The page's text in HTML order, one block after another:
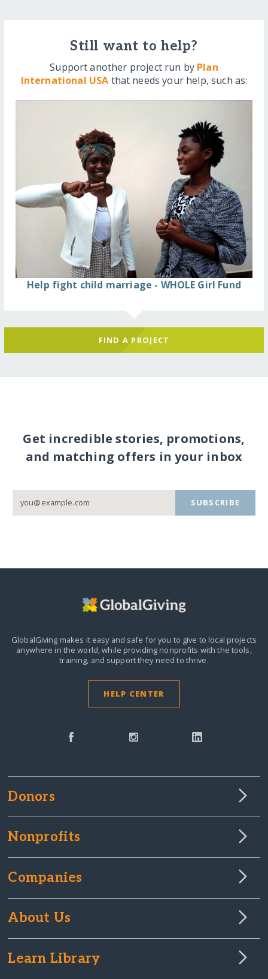
Still want to help?
Support another project run by Plan
International USA that needs your help, such as:
Help fight child marriage - WHOLE Girl Fund
FIND A PROJECT
Get incredible stories, promotions,
and matching offers in your inbox
SUBSCRIBE
GlobalGiving makes it easy and safe for you to give to local projects
anywhere in the world,while providing nonprofits with the tools,
training, and support they need to thrive.
HELP CENTER
Donors
Nonprofits
Companies
About Us
Learn Library